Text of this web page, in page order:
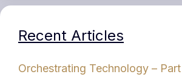
Recent Articles
Orchestrating Technology –